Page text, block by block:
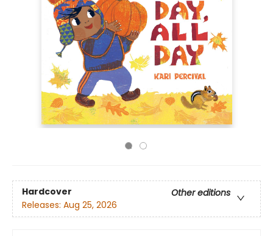
Hardcover
Other editions
Releases: Aug 25, 2026